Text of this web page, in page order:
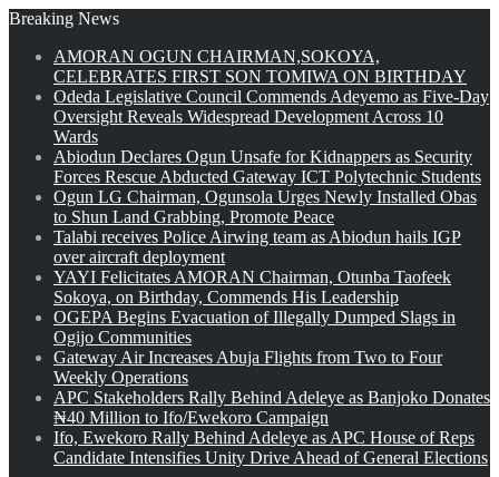
Breaking News
AMORAN OGUN CHAIRMAN,SOKOYA,
CELEBRATES FIRST SON TOMIWA ON BIRTHDAY
Odeda Legislative Council Commends Adeyemo as Five-Day
Oversight Reveals Widespread Development Across 10
Wards
Abiodun Declares Ogun Unsafe for Kidnappers as Security
Forces Rescue Abducted Gateway ICT Polytechnic Students
Ogun LG Chairman, Ogunsola Urges Newly Installed Obas
to Shun Land Grabbing, Promote Peace
Talabi receives Police Airwing team as Abiodun hails IGP
over aircraft deployment
YAYI Felicitates AMORAN Chairman, Otunba Taofeek
Sokoya, on Birthday, Commends His Leadership
OGEPA Begins Evacuation of Illegally Dumped Slags in
Ogijo Communities
Gateway Air Increases Abuja Flights from Two to Four
Weekly Operations
APC Stakeholders Rally Behind Adeleye as Banjoko Donates
₦40 Million to Ifo/Ewekoro Campaign
Ifo, Ewekoro Rally Behind Adeleye as APC House of Reps
Candidate Intensifies Unity Drive Ahead of General Elections